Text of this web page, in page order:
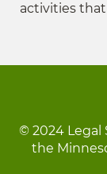
activities
© 2024 Legal
the